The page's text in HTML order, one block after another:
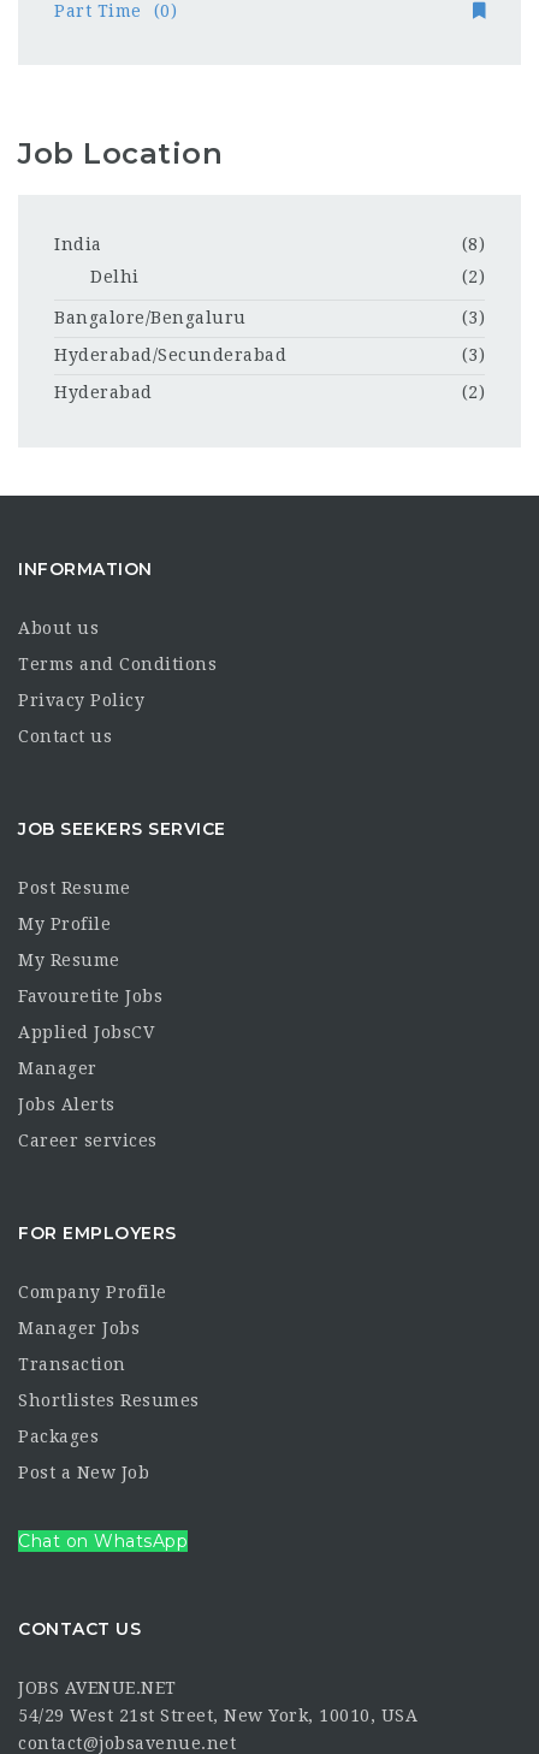
Part Time
(0)
Job Location
India
(8)
Delhi
(2)
Bangalore/Bengaluru
(3)
Hyderabad/Secunderabad
(3)
Hyderabad
(2)
INFORMATION
About us
Terms and Conditions
Privacy Policy
Contact us
JOB SEEKERS SERVICE
Post Resume
My Profile
My Resume
Favouretite Jobs
Applied JobsCV
Manager
Jobs Alerts
Career services
FOR EMPLOYERS
Company Profile
Manager Jobs
Transaction
Shortlistes Resumes
Packages
Post a New Job
Chat on WhatsApp
CONTACT US
JOBS AVENUE.NET
54/29 West 21st Street, New York, 10010, USA
contact@jobsavenue.net